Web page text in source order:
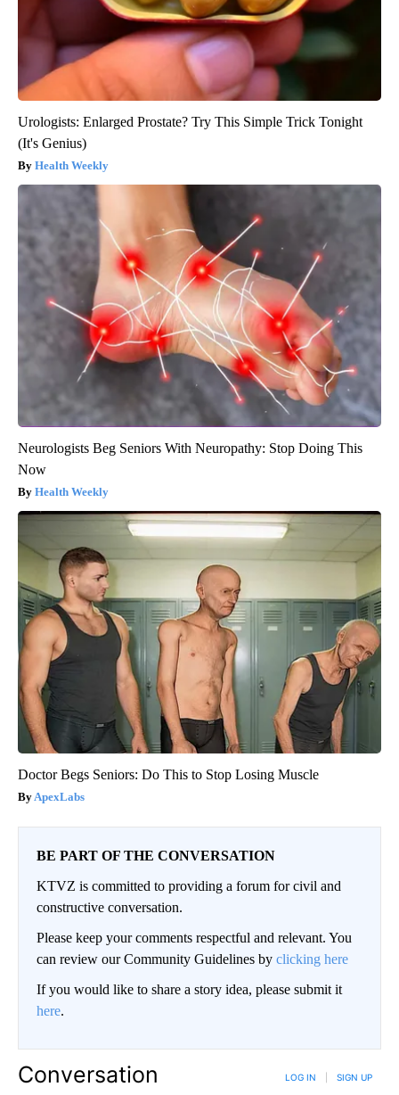
Urologists: Enlarged Prostate? Try This Simple Trick Tonight
(It's Genius)
Health Weekly
Neurologists Beg Seniors With Neuropathy: Stop Doing This
Now
Health Weekly
Doctor Begs Seniors: Do This to Stop Losing Muscle
ApexLabs
BE PART OF THE CONVERSATION
KTVZ is committed to providing a forum for civil and
constructive conversation.
Please keep your comments respectful and relevant. You
can review our Community Guidelines by clicking here
If you would like to share a story idea, please submit it
here.
Conversation LOG IN SIGN UP